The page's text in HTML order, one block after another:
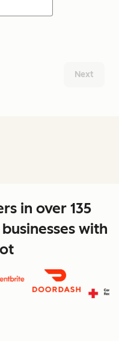
Next
in over 135
with